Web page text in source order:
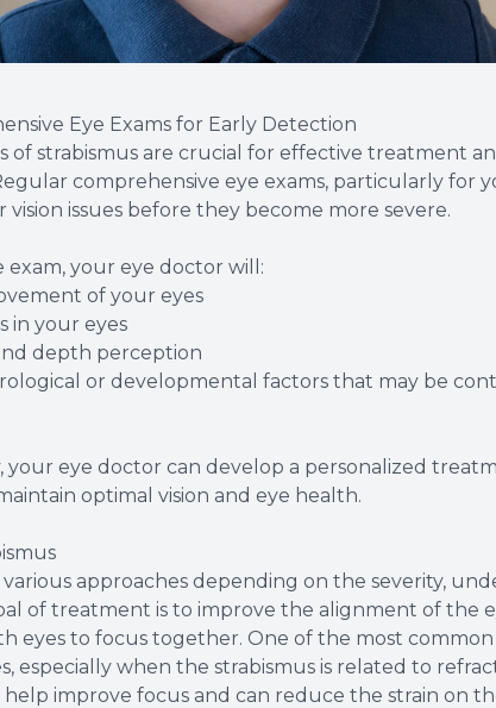
Eye Exams for Early Detection
of strabismus are crucial for effective treatment
comprehensive eye exams, particularly for
issues before they become more severe.
your eye doctor will:
of your eyes
in your eyes
depth perception
or developmental factors that may be
your eye doctor can develop a personalized
optimal vision and eye health.
approaches depending on the severity,
of treatment is to improve the alignment of the
eyes to focus together. One of the most
especially when the strabismus is related to
help improve focus and can reduce the strain on